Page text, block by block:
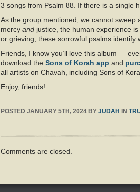
3 songs from Psalm 88 . If there is a single
As the group mentioned, we cannot
mercy and justice, the human experience
or grieving, these sorrowful psalms identify
Friends, I know you’ll love this album —
download the Sons of Korah app and
all artists on Chavah, including Sons of
Enjoy, friends!
POSTED JANUARY 5TH, 2024 BY JUDAH IN
Comments are closed.